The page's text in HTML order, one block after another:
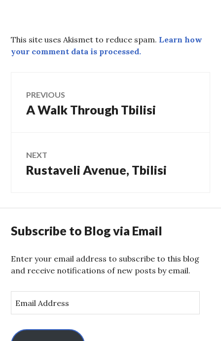
This site uses Akismet to reduce spam. Learn how
your comment data is processed.
Post
navigation
PREVIOUS
Previous
A Walk Through Tbilisi
NEXT
Next
Rustaveli Avenue, Tbilisi
Subscribe to Blog via Email
Enter your email address to subscribe to this blog
and receive notifications of new posts by email.
m